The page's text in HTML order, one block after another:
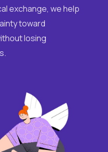
exchange, we help
toward
losing